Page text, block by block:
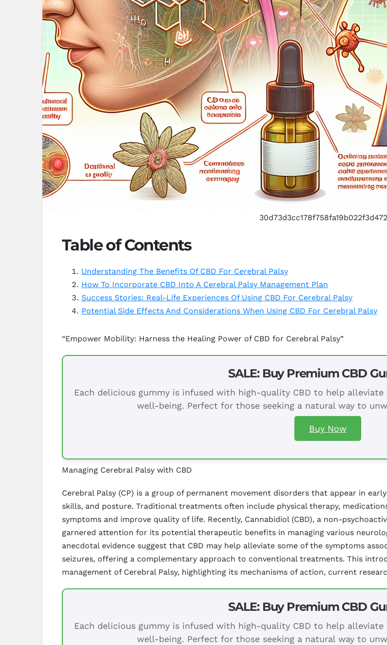
Table of Contents
Understanding The Benefits Of CBD For Cerebral Palsy
How To Incorporate CBD Into A Cerebral Palsy Management Plan
Success Stories: Real-Life Experiences Of Using CBD For Cerebral Palsy
Potential Side Effects And Considerations When Using CBD For Cerebral Palsy
“Empower Mobility: Harness the Healing Power of CBD for Cerebral Palsy”
SALE: Buy Premium CBD
Each delicious gummy is infused with high-quality CBD to help
well-being. Perfect for those seeking a natural way to
Buy Now
Managing Cerebral Palsy with CBD
Cerebral Palsy (CP) is a group of permanent movement disorders that appear in
skills, and posture. Traditional treatments often include physical therapy,
symptoms and improve quality of life. Recently, Cannabidiol (CBD), a non-
garnered attention for its potential therapeutic benefits in managing various
anecdotal evidence suggest that CBD may help alleviate some of the symptoms
seizures, offering a complementary approach to conventional treatments. This
management of Cerebral Palsy, highlighting its mechanisms of action, current
SALE: Buy Premium CBD
Each delicious gummy is infused with high-quality CBD to help
well-being. Perfect for those seeking a natural way to